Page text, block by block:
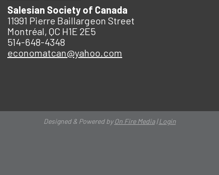
Salesian Society of Canada
11991 Pierre Baillargeon Street
Montréal, QC H1E 2E5
514-648-4348
economatcan@yahoo.com
Designed & Powered byOn Fire Media|Login